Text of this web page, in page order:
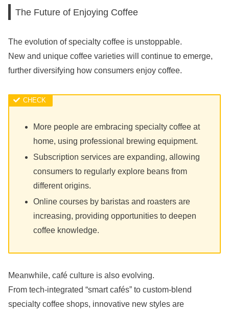
The Future of Enjoying Coffee
The evolution of specialty coffee is unstoppable.
New and unique coffee varieties will continue to emerge,
further diversifying how consumers enjoy coffee.
More people are embracing specialty coffee at
home, using professional brewing equipment.
Subscription services are expanding, allowing
consumers to regularly explore beans from
different origins.
Online courses by baristas and roasters are
increasing, providing opportunities to deepen
coffee knowledge.
Meanwhile, café culture is also evolving.
From tech-integrated “smart cafés” to custom-blend
specialty coffee shops, innovative new styles are